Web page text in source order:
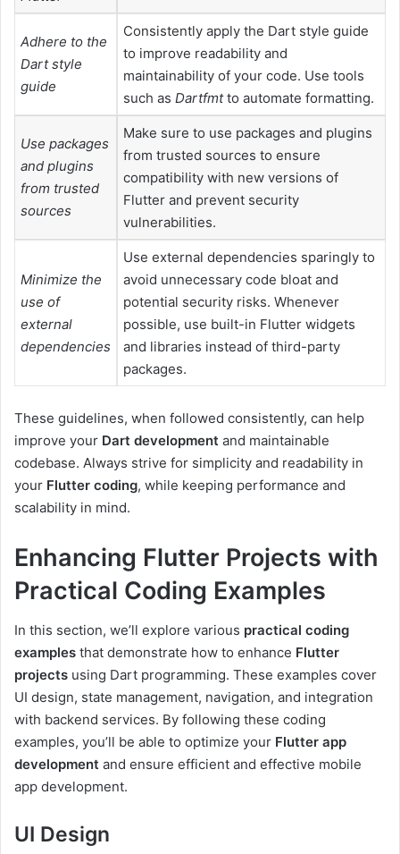
Adhere to the
Dart style
guide
Consistently apply the Dart style guide
to improve readability and
maintainability of your code. Use tools
such as Dartfmtto automate formatting.
Use packages
and plugins
from trusted
sources
Make sure to use packages and plugins
from trusted sources to ensure
compatibility with new versions of
Flutter and prevent security
vulnerabilities.
Minimize the
use of
external
dependencies
Use external dependencies sparingly to
avoid unnecessary code bloat and
potential security risks. Whenever
possible, use built-in Flutter widgets
and libraries instead of third-party
packages.
These guidelines, when followed consistently, can help
improve your Dart development and maintainable
codebase. Always strive for simplicity and readability in
your Flutter coding, while keeping performance and
scalability in mind.
Enhancing Flutter Projects with
Practical Coding Examples
In this section, we’ll explore various practical coding
examples that demonstrate how to enhance Flutter
projects using Dart programming. These examples cover
UI design, state management, navigation, and integration
with backend services. By following these coding
examples, you’ll be able to optimize your Flutter app
development and ensure efficient and effective mobile
app development.
UI Design